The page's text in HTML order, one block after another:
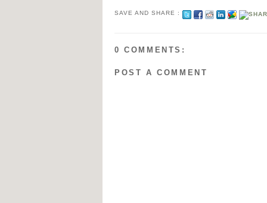
SAVE AND SHARE :
0 COMMENTS:
POST A COMMENT